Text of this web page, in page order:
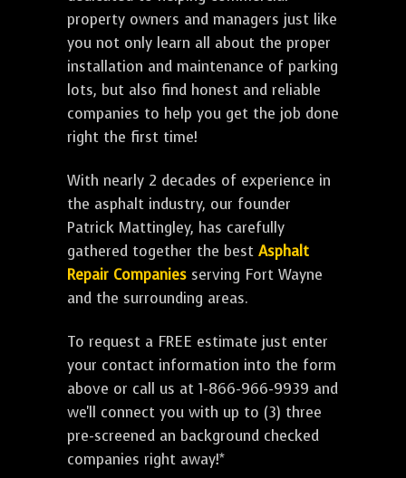
property owners and managers just like
you not only learn all about the proper
installation and maintenance of parking
lots, but also find honest and reliable
companies to help you get the job done
right the first time!
With nearly 2 decades of experience in
the asphalt industry, our founder
Patrick Mattingley, has carefully
gathered together the best Asphalt
Repair Companies serving Fort Wayne
and the surrounding areas.
To request a FREE estimate just enter
your contact information into the form
above or call us at 1-866-966-9939 and
we'll connect you with up to (3) three
pre-screened an background checked
companies right away!*